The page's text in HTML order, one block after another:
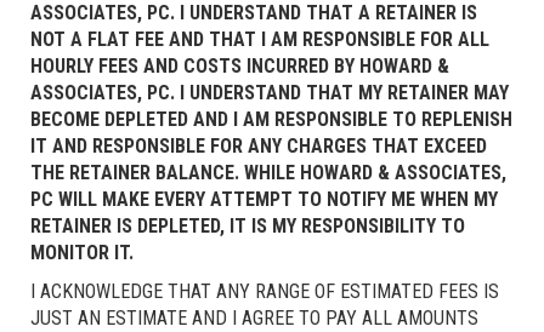
ASSOCIATES, PC. I UNDERSTAND THAT A RETAINER IS
NOT A FLAT FEE AND THAT I AM RESPONSIBLE FOR ALL
HOURLY FEES AND COSTS INCURRED BY HOWARD &
ASSOCIATES, PC. I UNDERSTAND THAT MY RETAINER MAY
BECOME DEPLETED AND I AM RESPONSIBLE TO REPLENISH
IT AND RESPONSIBLE FOR ANY CHARGES THAT EXCEED
THE RETAINER BALANCE. WHILE HOWARD & ASSOCIATES,
PC WILL MAKE EVERY ATTEMPT TO NOTIFY ME WHEN MY
RETAINER IS DEPLETED, IT IS MY RESPONSIBILITY TO
MONITOR IT.
I ACKNOWLEDGE THAT ANY RANGE OF ESTIMATED FEES IS
JUST AN ESTIMATE AND I AGREE TO PAY ALL AMOUNTS